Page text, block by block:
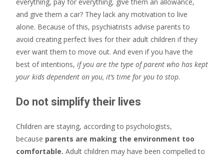
everything, pay for everything, give them an allowance,
and give them a car? They lack any motivation to live
alone. Because of this, psychiatrists advise parents to
avoid creating perfect lives for their adult children if they
ever want them to move out. And even if you have the
best of intentions, if you are the type of parent who has kept
your kids dependent on you, it’s time for you to stop.
Do not simplify their lives
Children are staying, according to psychologists,
because parents are making the environment too
comfortable. Adult children may have been compelled to